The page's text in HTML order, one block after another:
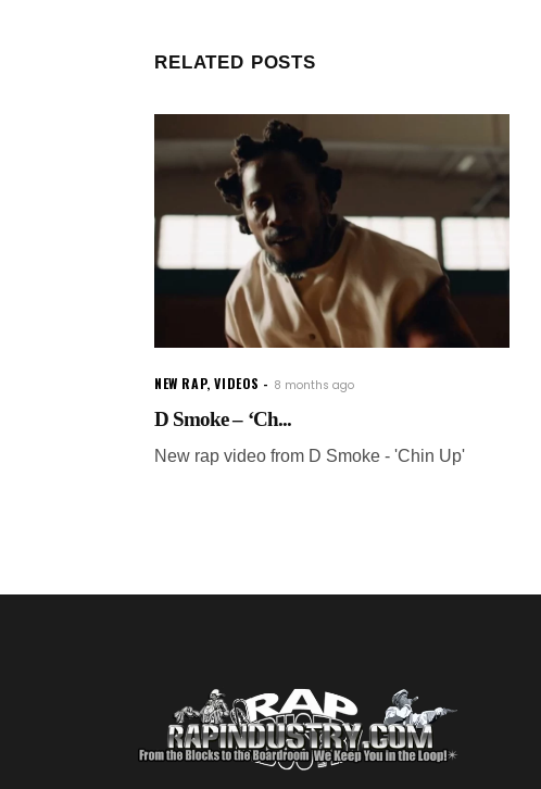
RELATED POSTS
NEW RAP,VIDEOS 8 months ago
D Smoke – ‘Ch...
New rap video from D Smoke - 'Chin Up'